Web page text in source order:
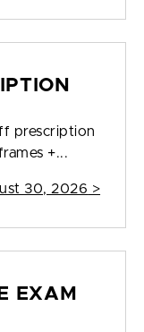
prescription
+...
30, 2026 >
EXAM